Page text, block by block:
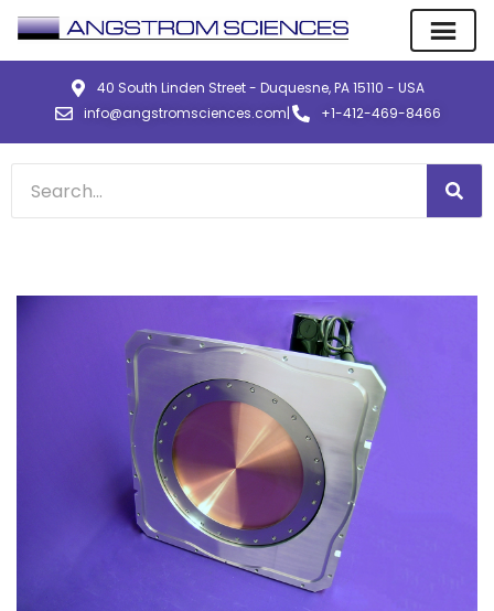
40 South Linden Street - Duquesne, PA 15110 - USA
info@angstromsciences.com| +1-412-469-8466